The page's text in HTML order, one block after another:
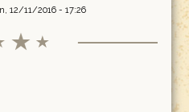
12/11/2016 - 17:26